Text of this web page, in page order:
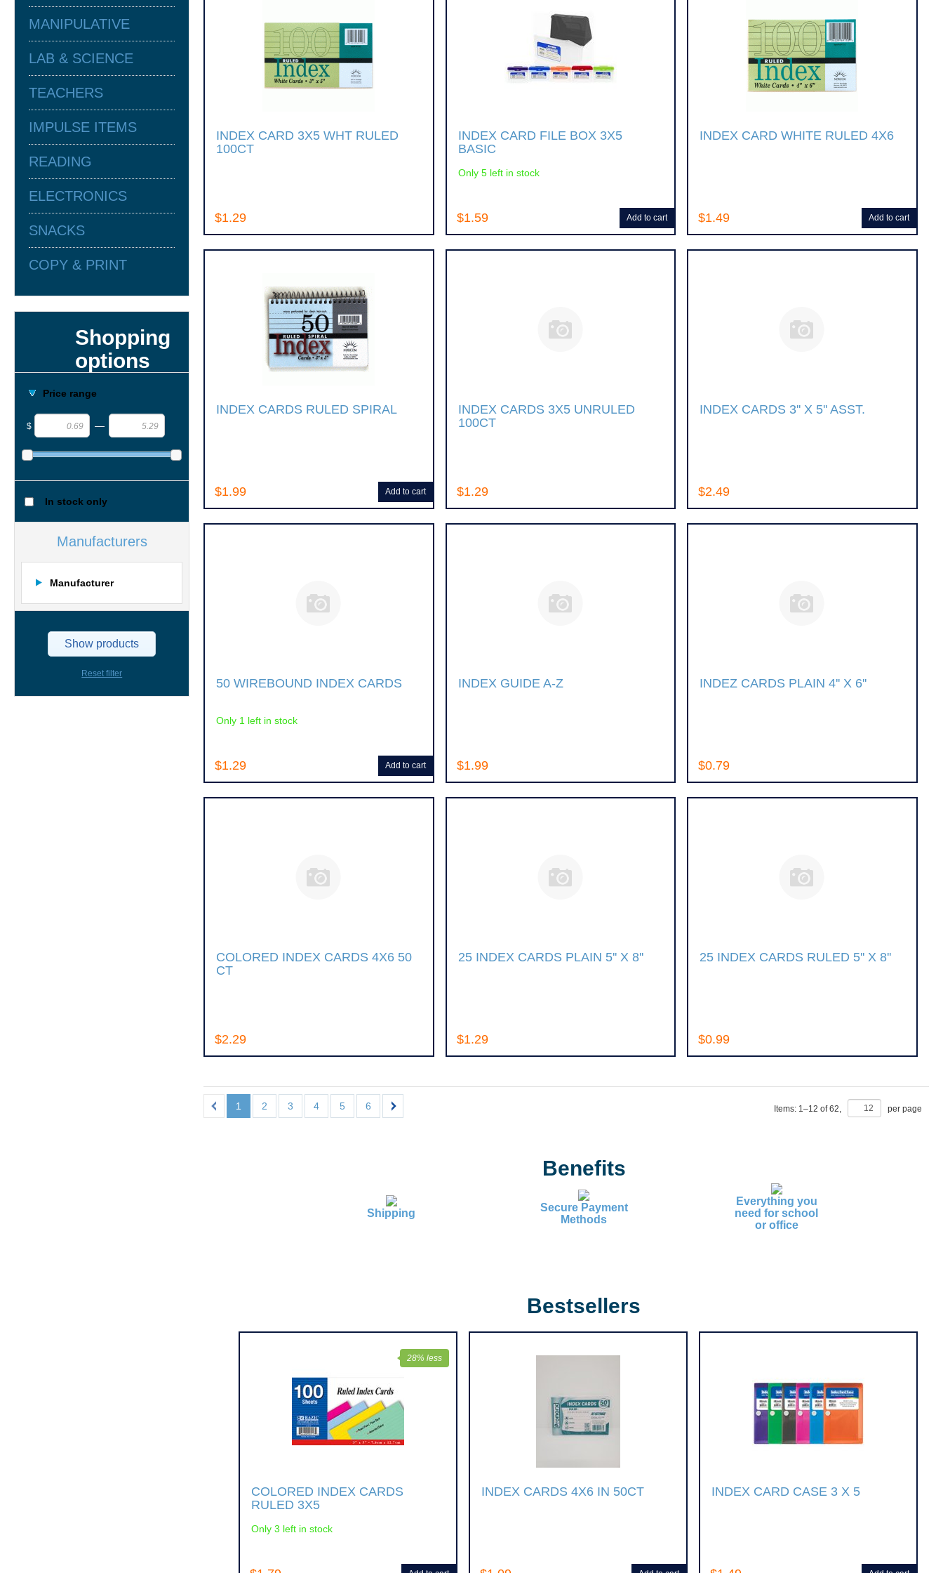
MANIPULATIVE
LAB & SCIENCE
TEACHERS
IMPULSE ITEMS
READING
ELECTRONICS
SNACKS
COPY & PRINT
Shopping
options
Price range
$ —
In stock only
Manufacturers
Manufacturer
Show products
Reset filter
INDEX CARD 3X5 WHT RULED
100CT
$1.29
INDEX CARD FILE BOX 3X5
BASIC
$1.59
Only 5 left in stock
Add to cart
INDEX CARD WHITE RULED 4X6
$1.49 Add to cart
INDEX CARDS RULED SPIRAL
$1.99 Add to cart
INDEX CARDS 3X5 UNRULED
100CT
$1.29
INDEX CARDS 3'' X 5'' ASST.
$2.49
50 WIREBOUND INDEX CARDS
$1.29
Only 1 left in stock
Add to cart
INDEX GUIDE A-Z
$1.99
INDEZ CARDS PLAIN 4'' X 6''
$0.79
COLORED INDEX CARDS 4X6 50
CT
$2.29
25 INDEX CARDS PLAIN 5'' X 8''
$1.29
25 INDEX CARDS RULED 5'' X 8''
$0.99
1 2 3 4 5 6 Items: 1–12 of62, per page
Benefits
Shipping
Secure Payment
Methods
Everything you
need for school
or office
Bestsellers
COLORED INDEX CARDS
RULED 3X5
Only 3 left in stock
28% less
INDEX CARDS 4X6 IN 50CT INDEX CARD CASE 3 X 5